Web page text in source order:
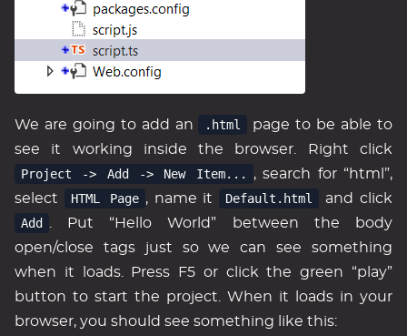
We are going to add an .html
page to be able to
see it working inside the browser. Right click
Project -> Add -> New Item...
, search for “html”,
select
HTML Page , name it Default.html
and click
Add
. Put “Hello World” between the body
open/close tags just so we can see something
when it loads. Press F5 or click the green “play”
button to start the project. When it loads in your
browser, you should see something like this: